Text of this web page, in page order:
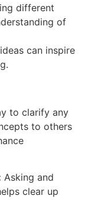
different
of
can inspire
to clarify any
to others
Asking and
clear up